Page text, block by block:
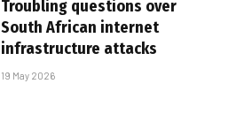
Troubling questions over
South African internet
infrastructure attacks
19 May 2026